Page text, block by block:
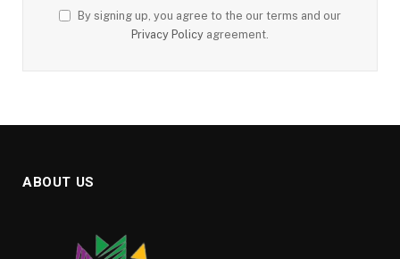
By signing up, you agree to the our terms and our
Privacy Policy agreement.
ABOUT US